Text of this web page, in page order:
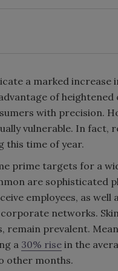
a marked increase
of
with precision.
vulnerable. In fact,
this time of year.
prime targets for a
are sophisticated
employees, as
networks.
remain prevalent.
a 30% rise in the
other months.